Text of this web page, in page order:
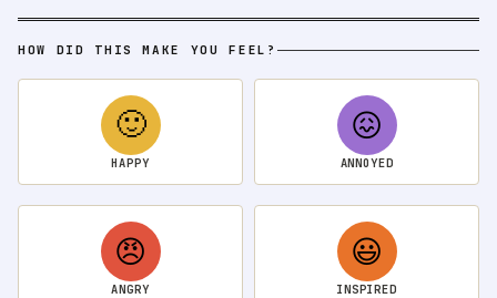
HOW DID THIS MAKE YOU FEEL?
🙂
HAPPY
😖
ANNOYED
😠
ANGRY
😃
INSPIRED